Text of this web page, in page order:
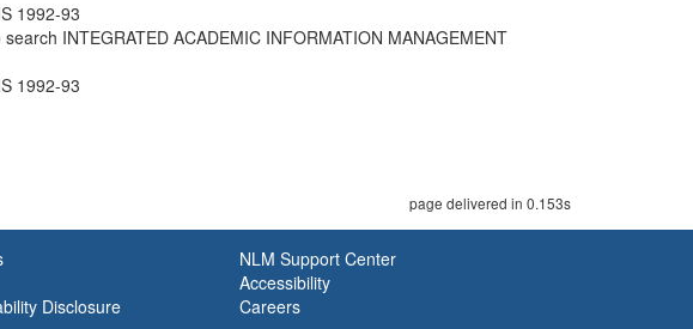
1992-93
INTEGRATED ACADEMIC INFORMATION MANAGEMENT
1992-93
page delivered in 0.153s
Disclosure
NLM Support Center
Accessibility
Careers